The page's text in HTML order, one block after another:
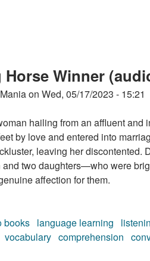
Horse Winner
on Wed, 05/17/2023 - 15:21
hailing from an affluent and
by love and entered into
leaving her discontented.
two daughters—who were
affection for them.
books language learning
vocabulary comprehension